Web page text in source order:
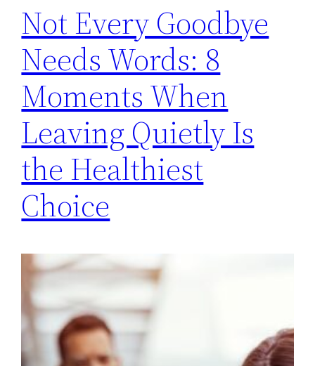
Not Every Goodbye
Needs Words: 8
Moments When
Leaving Quietly Is
the Healthiest
Choice